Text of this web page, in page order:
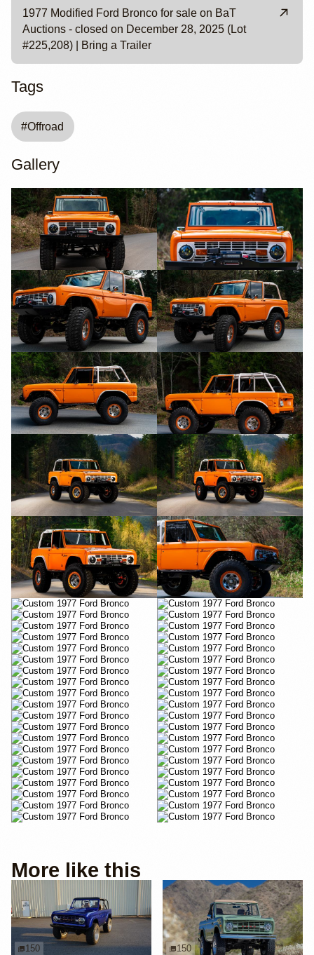
1977 Modified Ford Bronco for sale on BaT
Auctions - closed on December 28, 2025 (Lot
#225,208) | Bring a Trailer
Tags
#Offroad
Gallery
More like this
150 150